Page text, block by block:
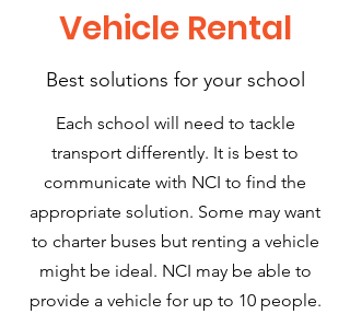
VehicleRental
Best solutions for your school
Each school will need to tackle
transport differently. It is best to
communicate with NCI to find the
appropriate solution. Some may want
to charter buses but renting a vehicle
might be ideal. NCI may be able to
provide a vehicle for up to 10 people.